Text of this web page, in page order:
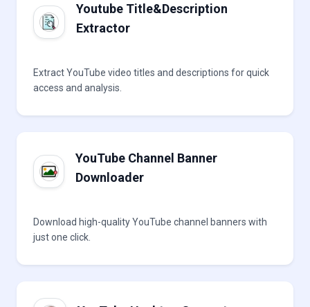
Youtube Title&Description
Extractor
Extract YouTube video titles and descriptions for quick
access and analysis.
YouTube Channel Banner
Downloader
Download high-quality YouTube channel banners with
just one click.